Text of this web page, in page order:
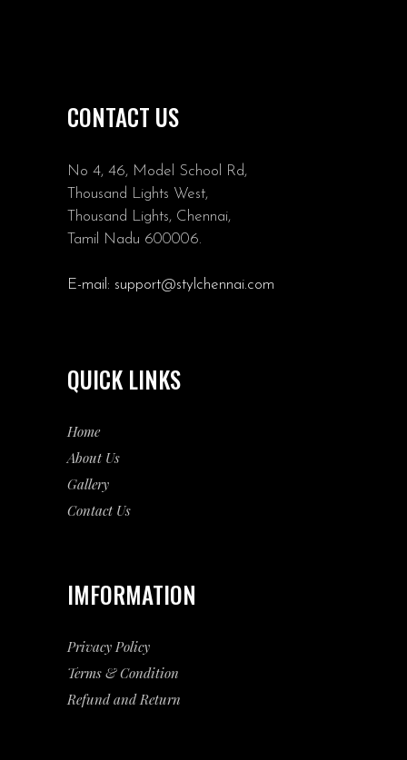
CONTACT US
No 4, 46, Model School Rd,
Thousand Lights West,
Thousand Lights, Chennai,
Tamil Nadu 600006.
E-mail: support@stylchennai.com
QUICK LINKS
Home
About Us
Gallery
Contact Us
IMFORMATION
Privacy Policy
Terms & Condition
Refund and Return